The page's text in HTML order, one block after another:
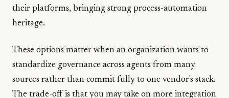
their platforms, bringing strong process-automation
heritage.
These options matter when an organization wants to
standardize governance across agents from many
sources rather than commit fully to one vendor's stack.
The trade-off is that you may take on more integration